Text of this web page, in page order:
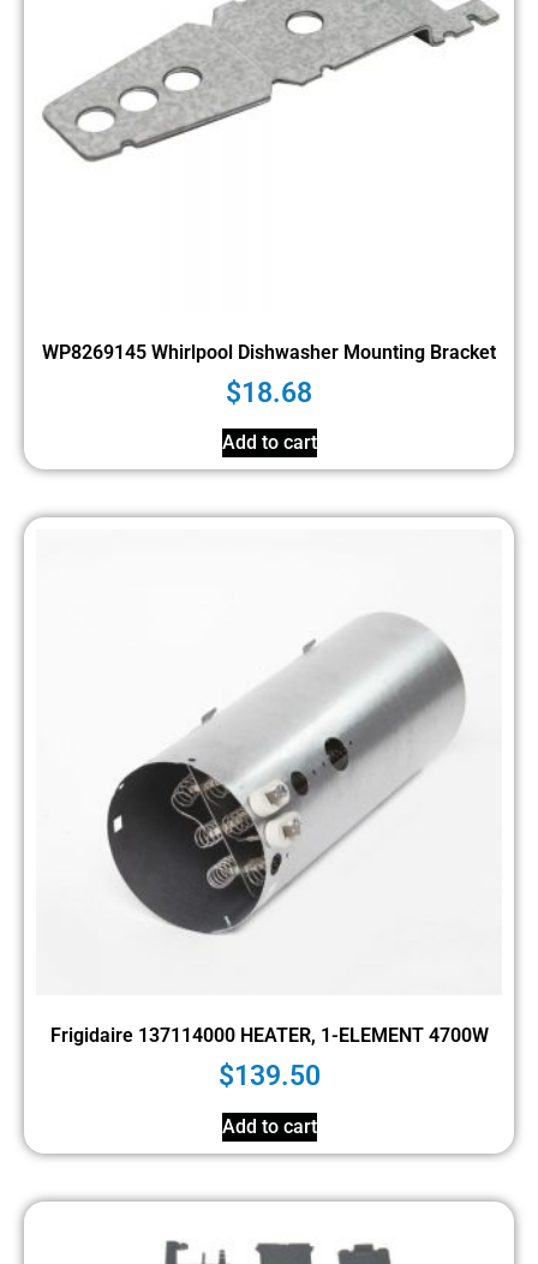
WP8269145 Whirlpool Dishwasher Mounting Bracket
$18.68
Add to cart
Frigidaire 137114000 HEATER, 1-ELEMENT 4700W
$139.50
Add to cart